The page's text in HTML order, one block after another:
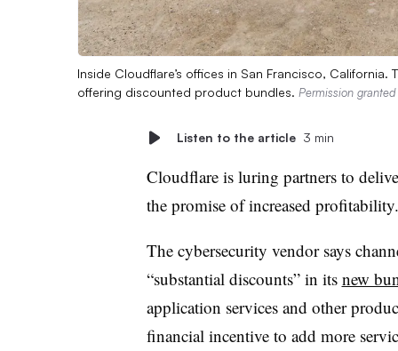
Inside Cloudflare’s offices in San Francisco,
offering discounted product bundles. Permission
Listen to the article 3 min
Cloudflare is luring partners to
the promise of increased
The cybersecurity vendor says
“substantial discounts” in its new
application services and other
financial incentive to add more